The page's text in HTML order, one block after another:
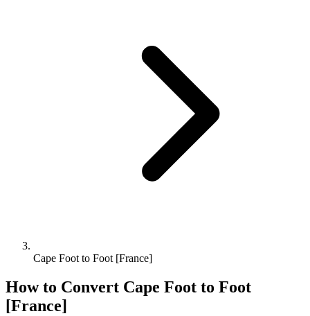
Cape Foot to Foot [France]
How to Convert Cape Foot to Foot
[France]